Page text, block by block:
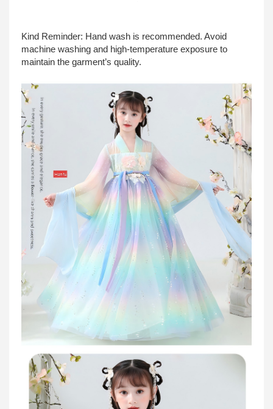
Kind Reminder: Hand wash is recommended. Avoid
machine washing and high-temperature exposure to
maintain the garment’s quality.